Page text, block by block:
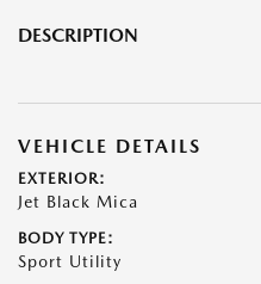
DESCRIPTION
VEHICLE DETAILS
EXTERIOR:
Jet Black Mica
BODY TYPE:
Sport Utility